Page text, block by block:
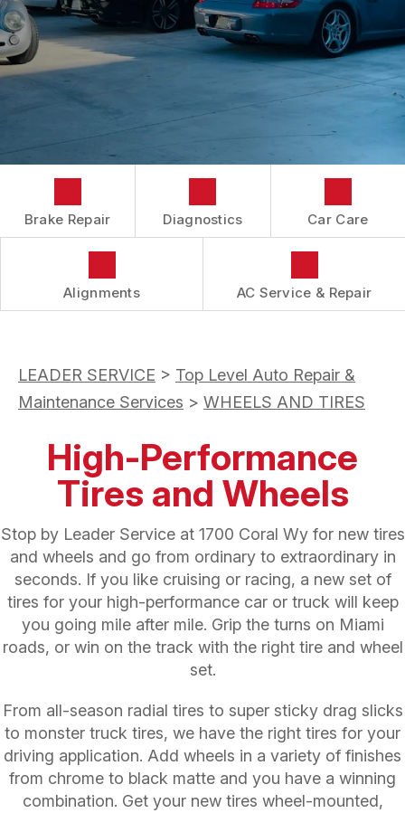
AC REPAIR
BRAKES
CAR & TRUCK CARE
TIRES
GUARANTEES
CONTACT US
IS MY CAR BROKEN?
CONTACT US
CONTACT US
LOCATION
MASERATI
Brake Repair Diagnostics Car Care
Alignments AC Service & Repair
LEADER SERVICE > Top Level Auto Repair &
Maintenance Services > WHEELS AND TIRES
High-Performance
Tires and Wheels
Stop by Leader Service at 1700 Coral Wy for new tires
and wheels and go from ordinary to extraordinary in
seconds. If you like cruising or racing, a new set of
tires for your high-performance car or truck will keep
you going mile after mile. Grip the turns on Miami
roads, or win on the track with the right tire and wheel
set.
From all-season radial tires to super sticky drag slicks
to monster truck tires, we have the right tires for your
driving application. Add wheels in a variety of finishes
from chrome to black matte and you have a winning
combination. Get your new tires wheel-mounted,